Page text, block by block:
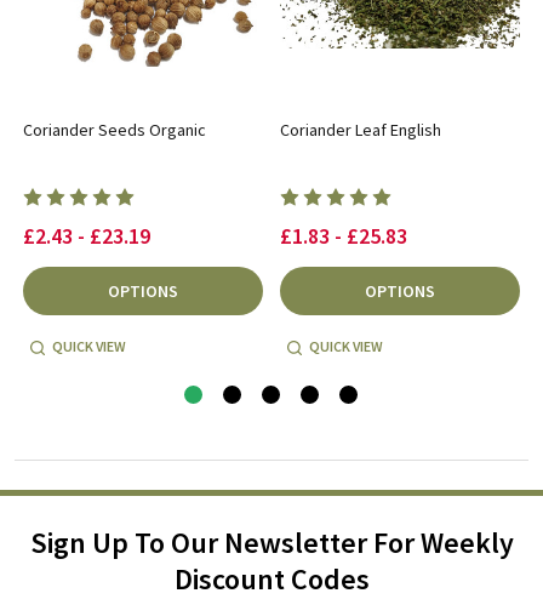
Coriander Seeds Organic
£2.43 - £23.19
OPTIONS
QUICK VIEW
Coriander Leaf English
£1.83 - £25.83
OPTIONS
QUICK VIEW
Sign Up To Our Newsletter For Weekly
Discount Codes